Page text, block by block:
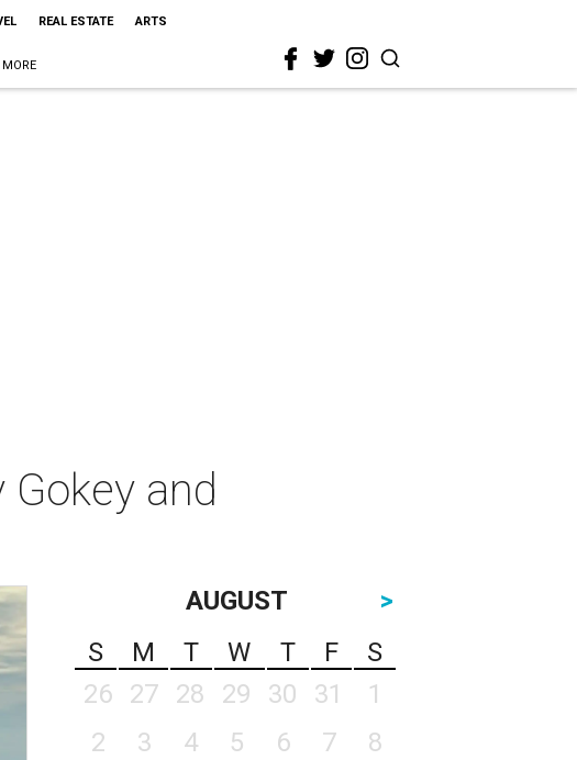
REAL ESTATE ARTS
MORE
and
AUGUST
>
S
M T W T F
S
26
27 28 29 30 31
1
2
3 4 5 6 7
8